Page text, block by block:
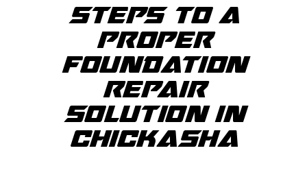
STEPS TO A
PROPER
FOUNDATION
REPAIR
SOLUTION IN
CHICKASHA